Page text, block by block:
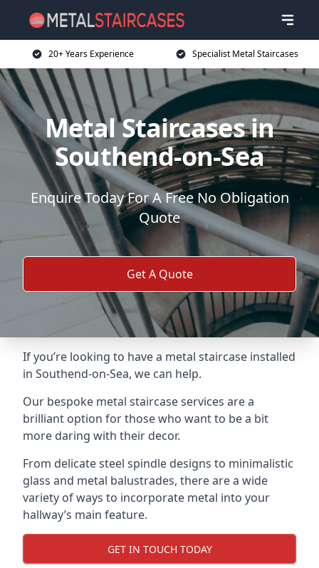
20+ Years Experience Specialist Metal Staircases
Metal Staircases in
Southend-on-Sea
Enquire Today For A Free No Obligation
Quote
Get A Quote
If you’re looking to have a metal staircase installed
in Southend-on-Sea, we can help.
Our bespoke metal staircase services are a
brilliant option for those who want to be a bit
more daring with their decor.
From delicate steel spindle designs to minimalistic
glass and metal balustrades, there are a wide
variety of ways to incorporate metal into your
hallway’s main feature.
GET IN TOUCH TODAY